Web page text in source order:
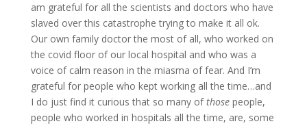
am grateful for all the scientists and doctors who have
slaved over this catastrophe trying to make it all ok.
Our own family doctor the most of all, who worked on
the covid floor of our local hospital and who was a
voice of calm reason in the miasma of fear. And I’m
grateful for people who kept working all the time…and
I do just find it curious that so many ofthose people,
people who worked in hospitals all the time, are, some